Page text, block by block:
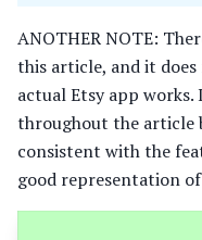
ANOTHER NOTE:
this article, and it
actual Etsy app
throughout the article
consistent with the
good representation